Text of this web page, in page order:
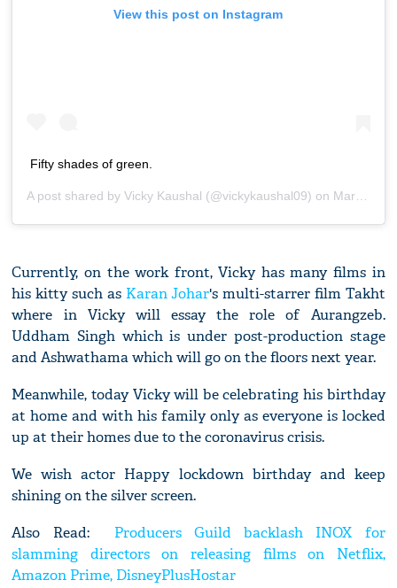
View this post on Instagram
Fifty shades of green.
A post shared byVicky Kaushal (@vickykaushal09) on Mar 2, 2020 at 5:02am PST
Currently, on the work front, Vicky has many films in
his kitty such as Karan Johar's multi-starrer film Takht
where in Vicky will essay the role of Aurangzeb.
Uddham Singh which is under post-production stage
and Ashwathama which will go on the floors next year.
Meanwhile, today Vicky will be celebrating his birthday
at home and with his family only as everyone is locked
up at their homes due to the coronavirus crisis.
We wish actor Happy lockdown birthday and keep
shining on the silver screen.
Also Read: Producers Guild backlash INOX for
slamming directors on releasing films on Netflix,
Amazon Prime, DisneyPlusHostar